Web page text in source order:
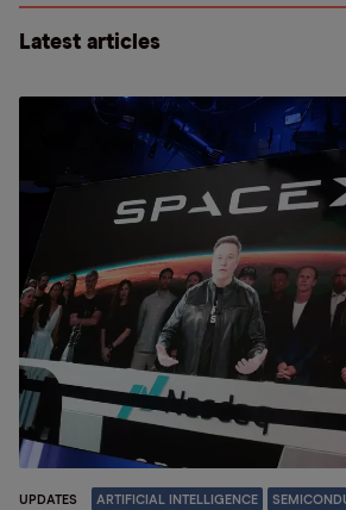
Latest articles
UPDATES ARTIFICIAL INTELLIGENCE